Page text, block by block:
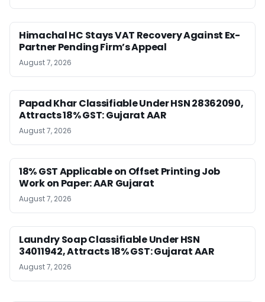
Himachal HC Stays VAT Recovery Against Ex-
Partner Pending Firm’s Appeal
August 7, 2026
Papad Khar Classifiable Under HSN 28362090,
Attracts 18% GST: Gujarat AAR
August 7, 2026
18% GST Applicable on Offset Printing Job
Work on Paper: AAR Gujarat
August 7, 2026
Laundry Soap Classifiable Under HSN
34011942, Attracts 18% GST: Gujarat AAR
August 7, 2026